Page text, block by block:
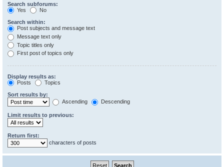
Search subforums:
Yes
No
Search within:
Post subjects and message text
Message text only
Topic titles only
First post of topics only
Display results as:
Posts
Topics
Sort results by:
Ascending
Descending
Limit results to previous:
Return first:
characters of posts